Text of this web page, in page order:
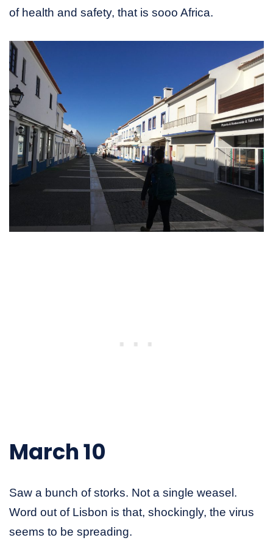
of health and safety, that is sooo Africa.
March 10
Saw a bunch of storks. Not a single weasel.
Word out of Lisbon is that, shockingly, the virus
seems to be spreading.